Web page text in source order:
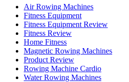
Air Rowing Machines
Fitness Equipment
Fitness Equipment Review
Fitness Review
Home Fitness
Magnetic Rowing Machines
Product Review
Rowing Machine Cardio
Water Rowing Machines